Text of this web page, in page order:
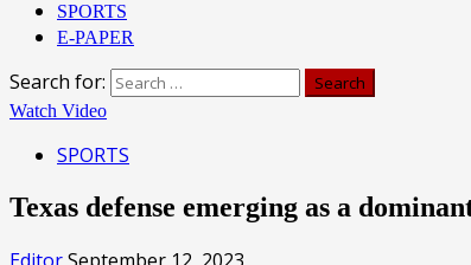
SPORTS
E-PAPER
Search for:
Watch Video
SPORTS
Texas defense emerging as a